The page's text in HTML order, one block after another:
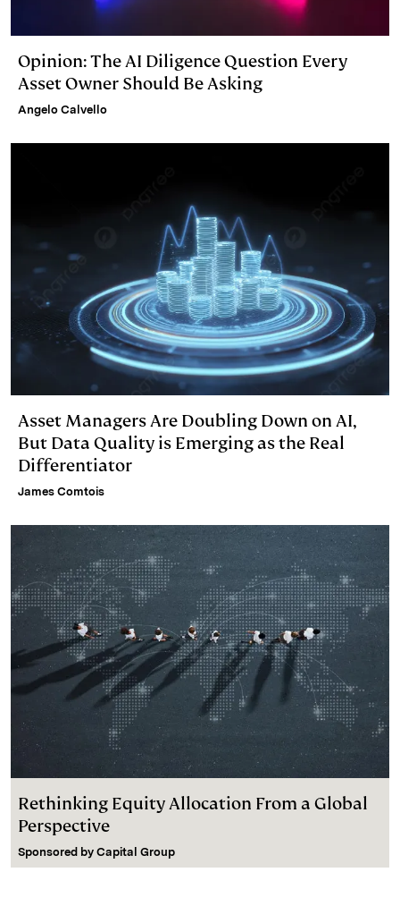
Opinion: The AI Diligence Question Every
Asset Owner Should Be Asking
Angelo Calvello
Asset Managers Are Doubling Down on AI,
But Data Quality is Emerging as the Real
Differentiator
James Comtois
Rethinking Equity Allocation From a Global
Perspective
Sponsored by Capital Group